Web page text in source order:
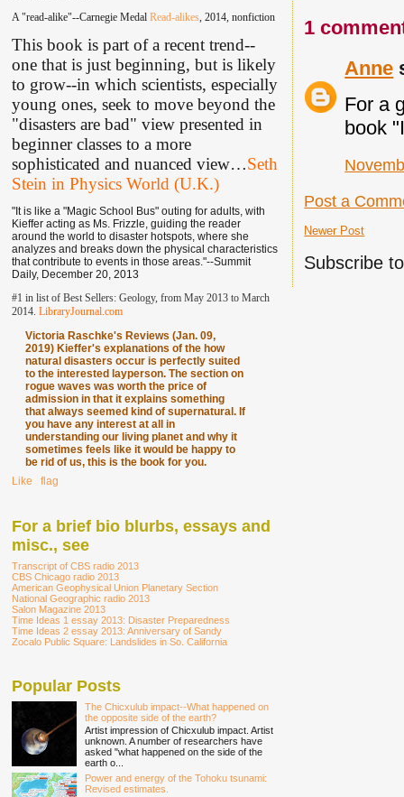
1
Anne
For a
book
Post a
Newer Post
Subscribe
A "read-alike"--Carnegie Medal Read-alikes, 2014, nonfiction
This book is part of a recent trend--
one that is just beginning, but is likely
to grow--in which scientists, especially
young ones, seek to move beyond the
"disasters are bad" view presented in
beginner classes to a more
sophisticated and nuanced view…Seth
Stein in Physics World (U.K.)
"It is like a "Magic School Bus" outing for adults, with
Kieffer acting as Ms. Frizzle, guiding the reader
around the world to disaster hotspots, where she
analyzes and breaks down the physical characteristics
that contribute to events in those areas."--Summit
Daily, December 20, 2013
#1 in list of Best Sellers: Geology, from May 2013 to March
2014. LibraryJournal.com
Victoria Raschke's Reviews (Jan. 09,
2019) Kieffer's explanations of the how
natural disasters occur is perfectly suited
to the interested layperson. The section on
rogue waves was worth the price of
admission in that it explains something
that always seemed kind of supernatural. If
you have any interest at all in
understanding our living planet and why it
sometimes feels like it would be happy to
be rid of us, this is the book for you.
Like
flag
For a brief bio blurbs, essays and
misc., see
Transcript of CBS radio 2013
CBS Chicago radio 2013
American Geophysical Union Planetary Section
National Geographic radio 2013
Salon Magazine 2013
Time Ideas 1 essay 2013: Disaster Preparedness
Time Ideas 2 essay 2013: Anniversary of Sandy
Zocalo Public Square: Landslides in So. California
Popular Posts
The Chicxulub impact--What happened on
the opposite side of the earth?
Artist impression of Chicxulub impact. Artist
unknown. A number of researchers have
asked "what happened on the side of the
earth o...
Power and energy of the Tohoku tsunami:
Revised estimates.